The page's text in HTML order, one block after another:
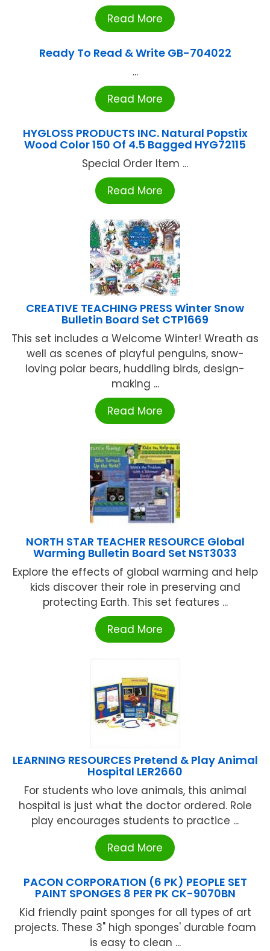
Read More
Ready To Read & Write GB-704022
...
Read More
HYGLOSS PRODUCTS INC. Natural Popstix
Wood Color 150 Of 4.5 Bagged HYG72115
Special Order Item ...
Read More
CREATIVE TEACHING PRESS Winter Snow
Bulletin Board Set CTP1669
This set includes a Welcome Winter! Wreath as
well as scenes of playful penguins, snow-
loving polar bears, huddling birds, design-
making ...
Read More
NORTH STAR TEACHER RESOURCE Global
Warming Bulletin Board Set NST3033
Explore the effects of global warming and help
kids discover their role in preserving and
protecting Earth. This set features ...
Read More
LEARNING RESOURCES Pretend & Play Animal
Hospital LER2660
For students who love animals, this animal
hospital is just what the doctor ordered. Role
play encourages students to practice ...
Read More
PACON CORPORATION (6 PK) PEOPLE SET
PAINT SPONGES 8 PER PK CK-9070BN
Kid friendly paint sponges for all types of art
projects. These 3" high sponges' durable foam
is easy to clean ...